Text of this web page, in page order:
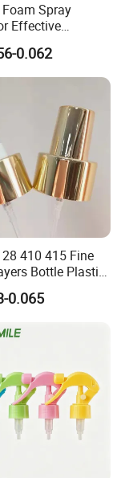
Spray
Effective
Cleaning
0.062
410 415 Fine
Bottle Plastic
Perfume Mist
0.065